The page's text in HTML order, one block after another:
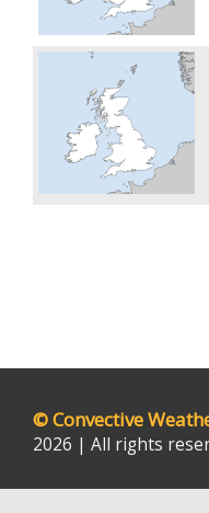
©Convective
2026 | All rights